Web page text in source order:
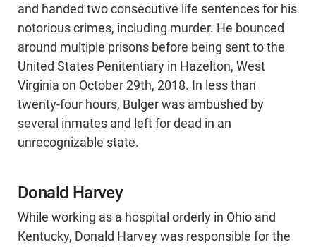
and handed two consecutive life sentences for his
notorious crimes, including murder. He bounced
around multiple prisons before being sent to the
United States Penitentiary in Hazelton, West
Virginia on October 29th, 2018. In less than
twenty-four hours, Bulger was ambushed by
several inmates and left for dead in an
unrecognizable state.
Donald Harvey
While working as a hospital orderly in Ohio and
Kentucky, Donald Harvey was responsible for the